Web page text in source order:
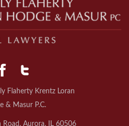
Flaherty Krentz Loran
& Masur P.C.
Aurora, IL 60506